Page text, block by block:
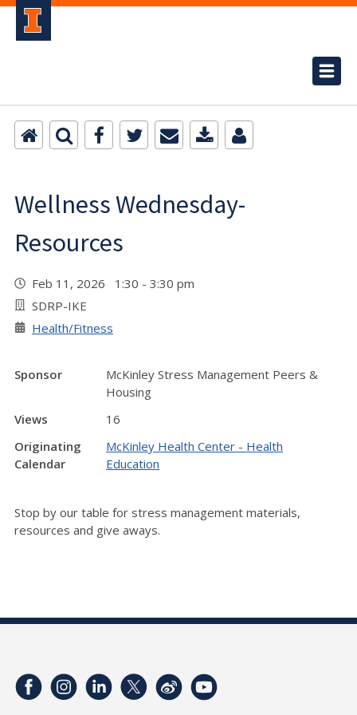
Wellness Wednesday-
Resources
Feb 11, 2026 1:30 - 3:30 pm
SDRP-IKE
Health/Fitness
Sponsor
McKinley Stress Management Peers &
Housing
Views
16
Originating
Calendar
McKinley Health Center - Health
Education
Stop by our table for stress management materials,
resources and give aways.